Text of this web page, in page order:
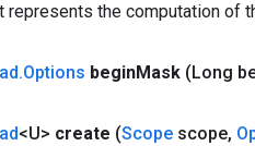
represents the computation of
.Options beginMask (Long
<U> create (Scope scope,